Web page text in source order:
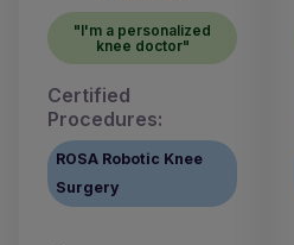
"I'm a personalized
knee doctor"
Certified
Procedures:
ROSA Robotic Knee
Surgery